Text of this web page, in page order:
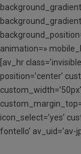
animation=»
[av_hr
position=’center’
icon_select=’yes’
fontello’